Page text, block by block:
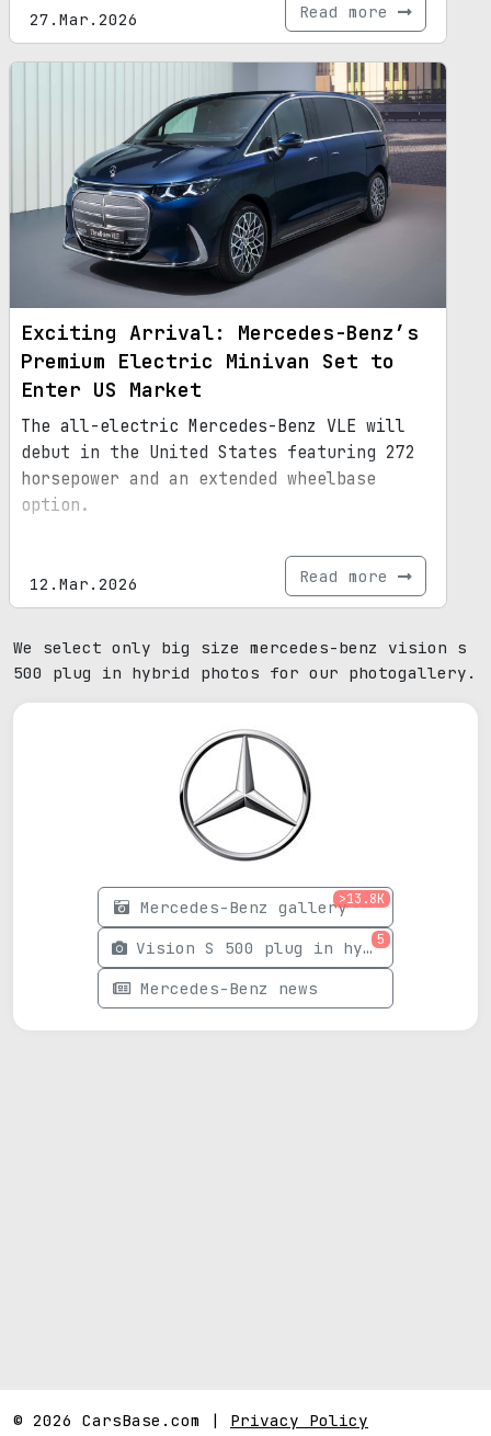
27.Mar.2026 Read more
Exciting Arrival: Mercedes-Benz’s
Premium Electric Minivan Set to
Enter US Market
The all-electric Mercedes-Benz VLE will
debut in the United States featuring 272
horsepower and an extended wheelbase
option.
12.Mar.2026 Read more
We select only big size mercedes-benz vision s
500 plug in hybrid photos for our photogallery.
Mercedes-Benz gallery>13.8K
Vision S 500 plug in hybrid photos 5
Mercedes-Benz news
© 2026 CarsBase.com | Privacy Policy